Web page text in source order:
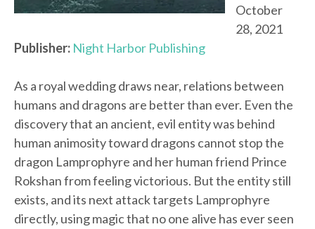
October
28, 2021
Publisher: Night Harbor Publishing
As a royal wedding draws near, relations between
humans and dragons are better than ever. Even the
discovery that an ancient, evil entity was behind
human animosity toward dragons cannot stop the
dragon Lamprophyre and her human friend Prince
Rokshan from feeling victorious. But the entity still
exists, and its next attack targets Lamprophyre
directly, using magic that no one alive has ever seen